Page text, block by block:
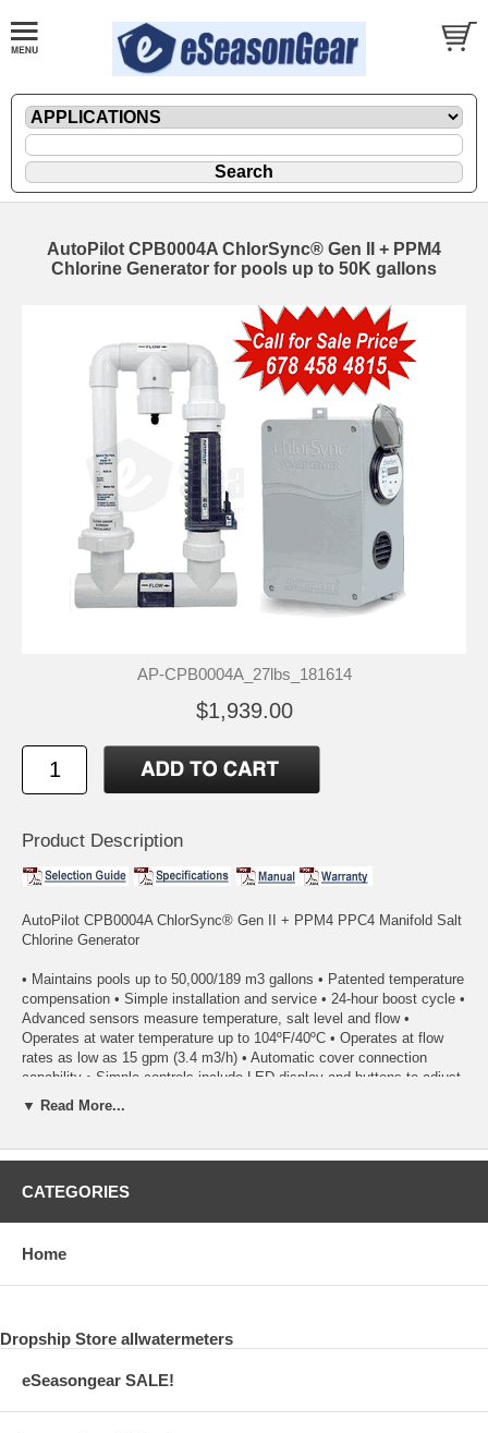
AutoPilot CPB0004A ChlorSync® Gen II + PPM4
Chlorine Generator for pools up to 50K gallons
AP-CPB0004A_27lbs_181614
$1,939.00
Product Description
AutoPilot CPB0004A ChlorSync® Gen II + PPM4 PPC4 Manifold Salt
Chlorine Generator
• Maintains pools up to 50,000/189 m3 gallons • Patented temperature
compensation • Simple installation and service • 24-hour boost cycle •
Advanced sensors measure temperature, salt level and flow •
Operates at water temperature up to 104ºF/40ºC • Operates at flow
rates as low as 15 gpm (3.4 m3/h) • Automatic cover connection
capability • Simple controls include LED display and buttons to adjust
output • Get advanced functionality when paired with the PoolSync®
▼ Read More...
CATEGORIES
Home
Dropship Store allwatermeters
eSeasongear SALE!